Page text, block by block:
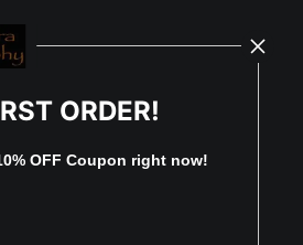
ORDER!
OFF Coupon right now!